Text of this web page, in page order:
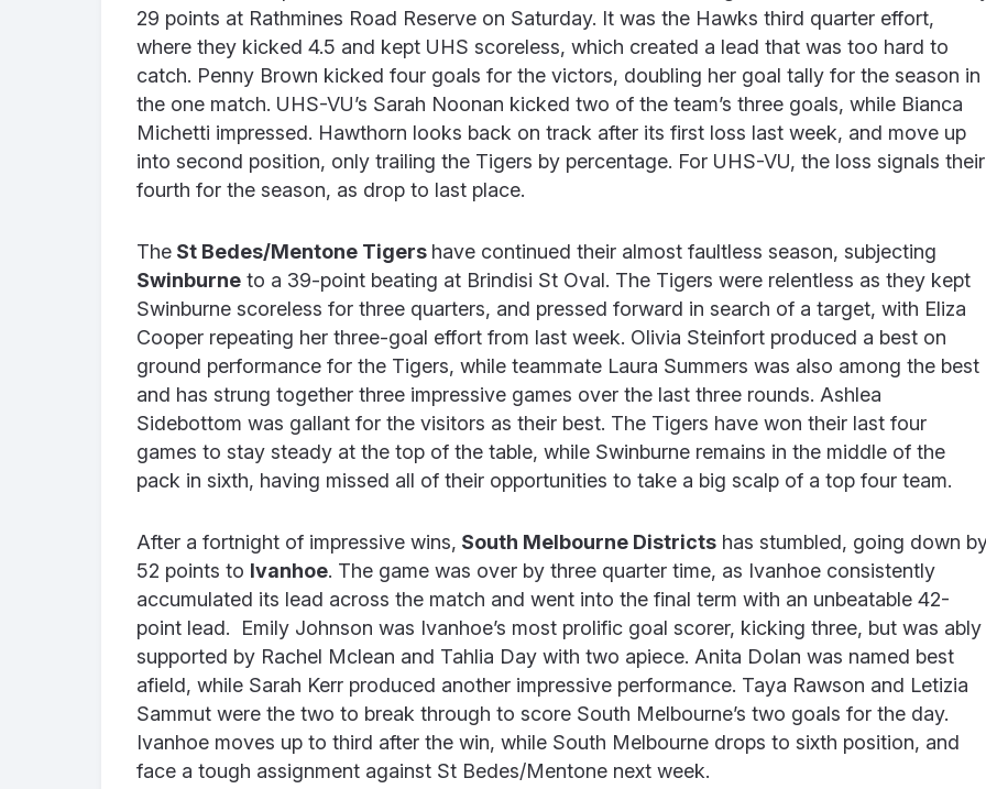
29 points at Rathmines Road Reserve on Saturday. It was the Hawks third quarter effort,
where they kicked 4.5 and kept UHS scoreless, which created a lead that was too hard to
catch. Penny Brown kicked four goals for the victors, doubling her goal tally for the season in
the one match. UHS-VU’s Sarah Noonan kicked two of the team’s three goals, while Bianca
Michetti impressed. Hawthorn looks back on track after its first loss last week, and move up
into second position, only trailing the Tigers by percentage. For UHS-VU, the loss signals their
fourth for the season, as drop to last place.
The St Bedes/Mentone Tigers have continued their almost faultless season, subjecting
Swinburne to a 39-point beating at Brindisi St Oval. The Tigers were relentless as they kept
Swinburne scoreless for three quarters, and pressed forward in search of a target, with Eliza
Cooper repeating her three-goal effort from last week. Olivia Steinfort produced a best on
ground performance for the Tigers, while teammate Laura Summers was also among the best
and has strung together three impressive games over the last three rounds. Ashlea
Sidebottom was gallant for the visitors as their best. The Tigers have won their last four
games to stay steady at the top of the table, while Swinburne remains in the middle of the
pack in sixth, having missed all of their opportunities to take a big scalp of a top four team.
After a fortnight of impressive wins, South Melbourne Districts has stumbled, going down
52 points to Ivanhoe. The game was over by three quarter time, as Ivanhoe consistently
accumulated its lead across the match and went into the final term with an unbeatable 42-
point lead. Emily Johnson was Ivanhoe’s most prolific goal scorer, kicking three, but was ably
supported by Rachel Mclean and Tahlia Day with two apiece. Anita Dolan was named best
afield, while Sarah Kerr produced another impressive performance. Taya Rawson and Letizia
Sammut were the two to break through to score South Melbourne’s two goals for the day.
Ivanhoe moves up to third after the win, while South Melbourne drops to sixth position, and
face a tough assignment against St Bedes/Mentone next week.